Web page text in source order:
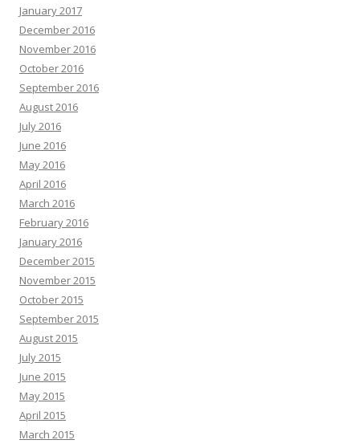
January 2017
December 2016
November 2016
October 2016
September 2016
August 2016
July 2016
June 2016
May 2016
April 2016
March 2016
February 2016
January 2016
December 2015
November 2015
October 2015
September 2015
August 2015
July 2015
June 2015
May 2015
April 2015
March 2015